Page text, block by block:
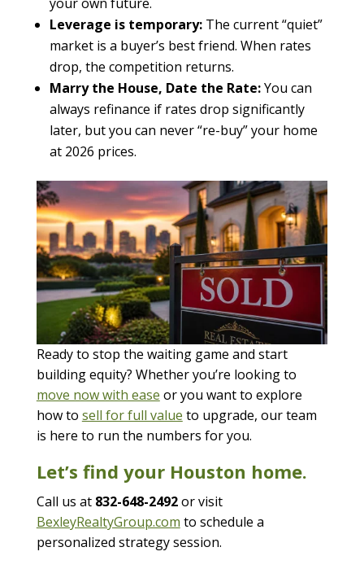
Leverage is temporary:The current “quiet”
market is a buyer’s best friend. When rates
drop, the competition returns.
Marry the House, Date the Rate:You can
always refinance if rates drop significantly
later, but you can never “re-buy” your home
at 2026 prices.
Ready to stop the waiting game and start
building equity? Whether you’re looking to
move now with ease or you want to explore
how to sell for full value to upgrade, our team
is here to run the numbers for you.
Let’s find your Houston home.
Call us at 832-648-2492or visit
BexleyRealtyGroup.com to schedule a
personalized strategy session.